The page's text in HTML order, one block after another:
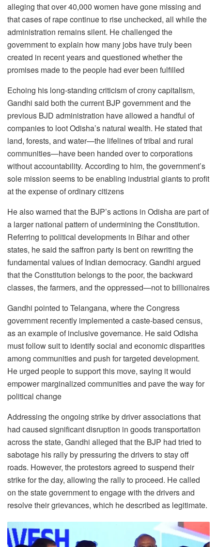
alleging that over 40,000 women have gone missing and
that cases of rape continue to rise unchecked, all while the
administration remains silent. He challenged the
government to explain how many jobs have truly been
created in recent years and questioned whether the
promises made to the people had ever been fulfilled
Echoing his long-standing criticism of crony capitalism,
Gandhi said both the current BJP government and the
previous BJD administration have allowed a handful of
companies to loot Odisha’s natural wealth. He stated that
land, forests, and water—the lifelines of tribal and rural
communities—have been handed over to corporations
without accountability. According to him, the government’s
sole mission seems to be enabling industrial giants to profit
at the expense of ordinary citizens
He also warned that the BJP’s actions in Odisha are part of
a larger national pattern of undermining the Constitution.
Referring to political developments in Bihar and other
states, he said the saffron party is bent on rewriting the
fundamental values of Indian democracy. Gandhi argued
that the Constitution belongs to the poor, the backward
classes, the farmers, and the oppressed—not to billionaires
Gandhi pointed to Telangana, where the Congress
government recently implemented a caste-based census,
as an example of inclusive governance. He said Odisha
must follow suit to identify social and economic disparities
among communities and push for targeted development.
He urged people to support this move, saying it would
empower marginalized communities and pave the way for
political change
Addressing the ongoing strike by driver associations that
had caused significant disruption in goods transportation
across the state, Gandhi alleged that the BJP had tried to
sabotage his rally by pressuring the drivers to stay off
roads. However, the protestors agreed to suspend their
strike for the day, allowing the rally to proceed. He called
on the state government to engage with the drivers and
resolve their grievances, which he described as legitimate.